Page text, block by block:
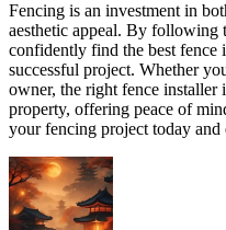
Fencing is an investment in
aesthetic appeal. By following
confidently find the best fence
successful project. Whether
owner, the right fence
property, offering peace of
your fencing project today and